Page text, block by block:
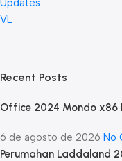
VL
Recent Posts
Office 2024 Mondo x86
6 de agosto de 2026 No
Perumahan Laddaland